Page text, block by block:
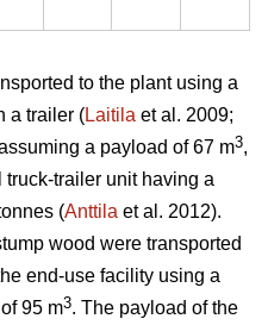
to the plant using a
a trailer (Laitila et al. 2009;
a payload of 67 m3,
trailer unit having a
(Anttila et al. 2012).
wood were transported
end-use facility using a
95 m3. The payload of the